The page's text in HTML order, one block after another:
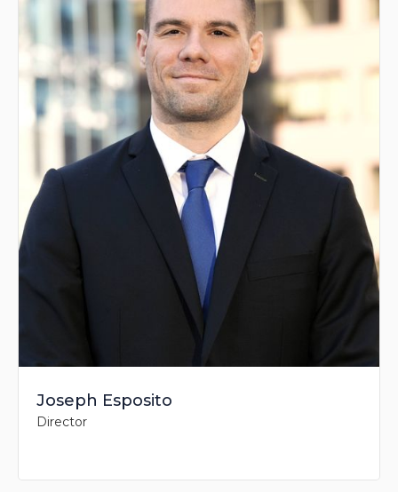
Joseph Esposito
Director